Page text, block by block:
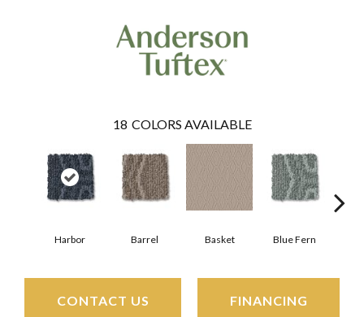
18 COLORS AVAILABLE
Harbor Barrel Basket Blue Fern
CONTACT US FINANCING